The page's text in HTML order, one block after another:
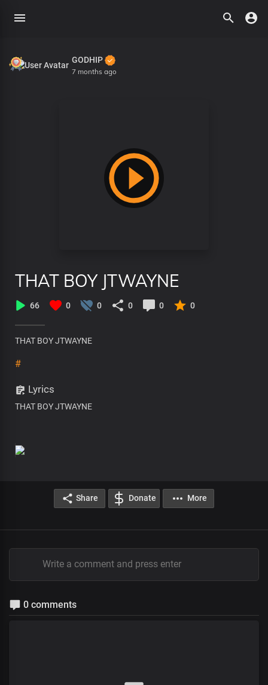
GODHIP
7 months ago
THAT BOY JTWAYNE
66 0 0 0 0 0
THAT BOY JTWAYNE
#
Lyrics
THAT BOY JTWAYNE
Share Donate More
0 comments